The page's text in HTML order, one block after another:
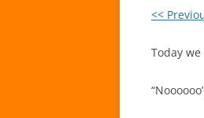
<<
Today